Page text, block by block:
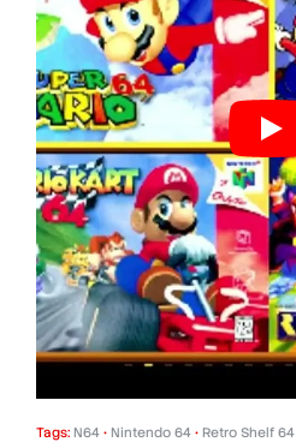
Tags: N64 • Nintendo 64 • Retro Shelf 64